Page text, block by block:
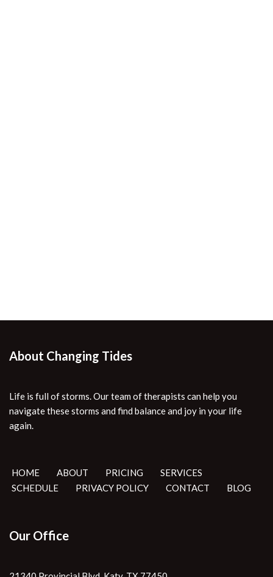
About Changing Tides
Life is full of storms. Our team of therapists can help you
navigate these storms and find balance and joy in your life
again.
HOME ABOUT PRICING
SERVICES
SCHEDULE
PRIVACY POLICY CONTACT BLOG
Our Office